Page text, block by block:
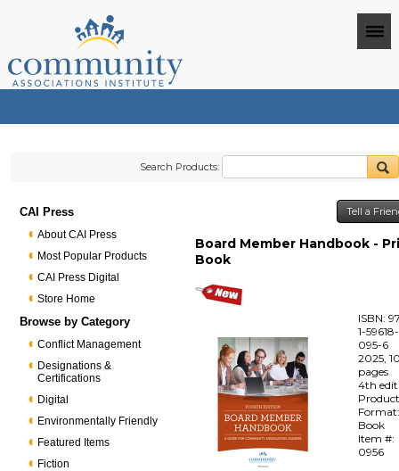
Search Products:
CAI Press
About CAI Press
Most Popular Products
CAI Press Digital
Store Home
Browse by Category
Conflict Management
Designations &
Certifications
Digital
Environmentally Friendly
Featured Items
Fiction
Tell a
Board Member Handbook -
Book
ISBN:
1-59618-
095-6
2025,
pages
4th
Book
Item #:
0956